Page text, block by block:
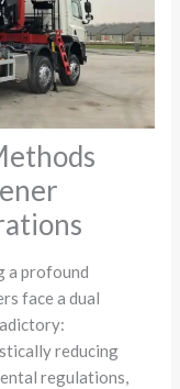
a profound
face a dual
reducing
regulations,